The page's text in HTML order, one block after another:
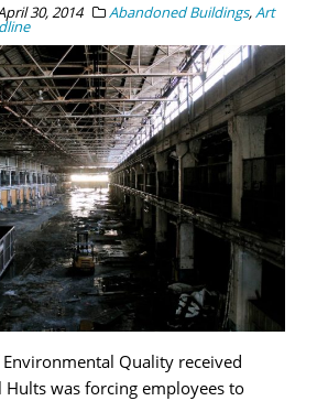
30, 2014 Abandoned Buildings,Art
Quality received
was forcing employees to